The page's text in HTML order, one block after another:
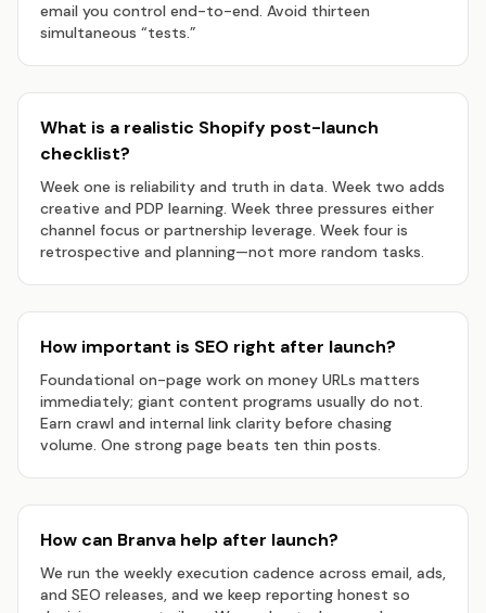
email you control end-to-end. Avoid thirteen
simultaneous “tests.”
What is a realistic Shopify post-launch
checklist?
Week one is reliability and truth in data. Week two adds
creative and PDP learning. Week three pressures either
channel focus or partnership leverage. Week four is
retrospective and planning—not more random tasks.
How important is SEO right after launch?
Foundational on-page work on money URLs matters
immediately; giant content programs usually do not.
Earn crawl and internal link clarity before chasing
volume. One strong page beats ten thin posts.
How can Branva help after launch?
We run the weekly execution cadence across email, ads,
and SEO releases, and we keep reporting honest so